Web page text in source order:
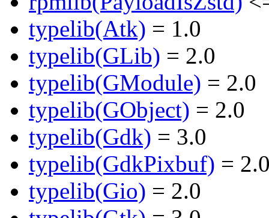
typelib(Atk) = 1.0
typelib(GLib) = 2.0
typelib(GModule) = 2.0
typelib(GObject) = 2.0
typelib(Gdk) = 3.0
typelib(GdkPixbuf) =
typelib(Gio) = 2.0